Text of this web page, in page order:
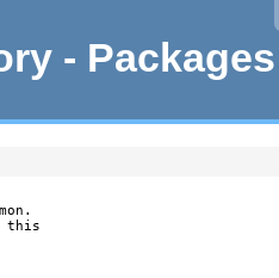
- Packages
this